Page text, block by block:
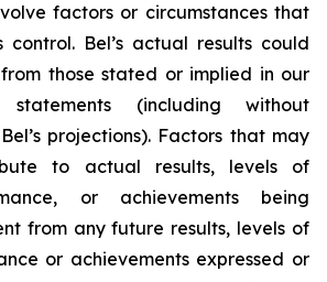
factors or circumstances that
control. Bel’s actual results could
those stated or implied in our
statements (including without
projections). Factors that may
to actual results, levels of
or achievements being
from any future results, levels of
or achievements expressed or